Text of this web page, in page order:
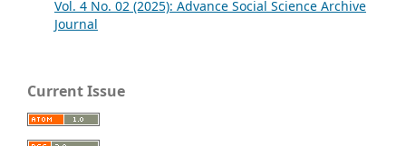
Vol. 4 No. 02 (2025): Advance Social Science Archive
Journal
Current Issue